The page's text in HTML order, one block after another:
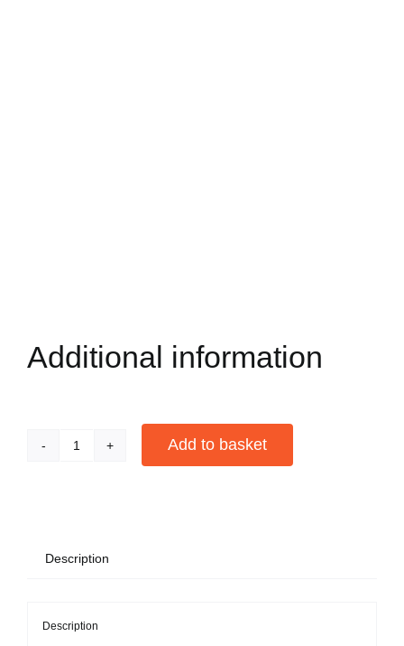
Additional information
Black
Add to basket
Description
Description